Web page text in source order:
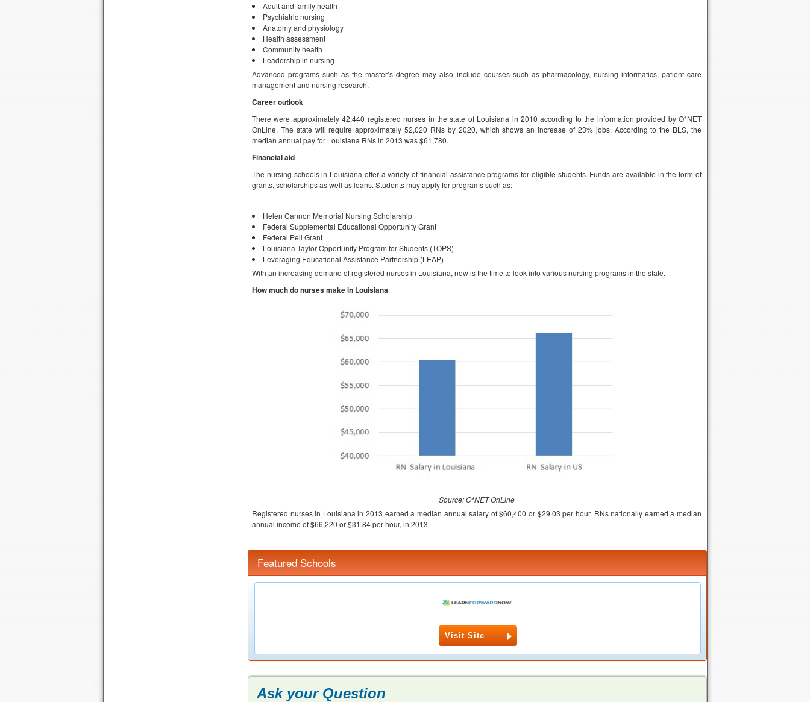
Adult and family health
Psychiatric nursing
Anatomy and physiology
Health assessment
Community health
Leadership in nursing
Advanced programs such as the master’s degree may also include courses such as pharmacology, nursing informatics, patient care
management and nursing research.
Career outlook
There were approximately 42,440 registered nurses in the state of Louisiana in 2010 according to the information provided by O*NET
OnLine. The state will require approximately 52,020 RNs by 2020, which shows an increase of 23% jobs. According to the BLS, the
median annual pay for Louisiana RNs in 2013 was $61,780.
Financial aid
The nursing schools in Louisiana offer a variety of financial assistance programs for eligible students. Funds are available in the form of
grants, scholarships as well as loans. Students may apply for programs such as:
Helen Cannon Memorial Nursing Scholarship
Federal Supplemental Educational Opportunity Grant
Federal Pell Grant
Louisiana Taylor Opportunity Program for Students (TOPS)
Leveraging Educational Assistance Partnership (LEAP)
With an increasing demand of registered nurses in Louisiana, now is the time to look into various nursing programs in the state.
How much do nurses make in Louisiana
Source: O*NET OnLine
Registered nurses in Louisiana in 2013 earned a median annual salary of $60,400 or $29.03 per hour. RNs nationally earned a median
annual income of $66,220 or $31.84 per hour, in 2013.
Featured Schools
Visit Site
Ask your Question